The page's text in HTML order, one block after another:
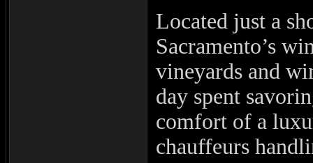
Located just a
Sacramento’s
vineyards and
day spent
comfort of a
chauffeurs